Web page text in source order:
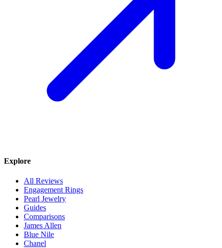
Explore
All Reviews
Engagement Rings
Pearl Jewelry
Guides
Comparisons
James Allen
Blue Nile
Chanel